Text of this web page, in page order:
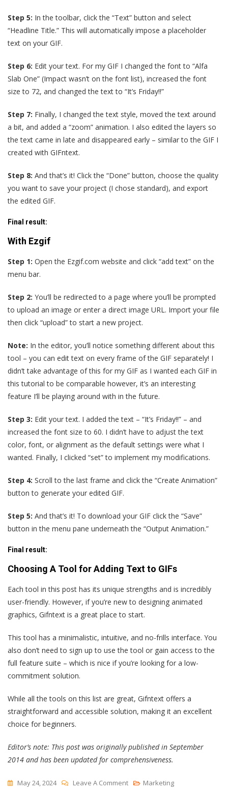
Step 5: In the toolbar, click the “Text” button and select
“Headline Title.” This will automatically impose a placeholder
text on your GIF.
Step 6: Edit your text. For my GIF I changed the font to “Alfa
Slab One” (Impact wasn’t on the font list), increased the font
size to 72, and changed the text to “It’s Friday!!”
Step 7: Finally, I changed the text style, moved the text around
a bit, and added a “zoom” animation. I also edited the layers so
the text came in late and disappeared early – similar to the GIF I
created with GIFntext.
Step 8: And that’s it! Click the “Done” button, choose the quality
you want to save your project (I chose standard), and export
the edited GIF.
Final result:
With Ezgif
Step 1: Open the Ezgif.com website and click “add text” on the
menu bar.
Step 2: You’ll be redirected to a page where you’ll be prompted
to upload an image or enter a direct image URL. Import your file
then click “upload” to start a new project.
Note: In the editor, you’ll notice something different about this
tool – you can edit text on every frame of the GIF separately! I
didn’t take advantage of this for my GIF as I wanted each GIF in
this tutorial to be comparable however, it’s an interesting
feature I’ll be playing around with in the future.
Step 3: Edit your text. I added the text – “It’s Friday!!” – and
increased the font size to 60. I didn’t have to adjust the text
color, font, or alignment as the default settings were what I
wanted. Finally, I clicked “set” to implement my modifications.
Step 4: Scroll to the last frame and click the “Create Animation”
button to generate your edited GIF.
Step 5: And that’s it! To download your GIF click the “Save”
button in the menu pane underneath the “Output Animation.”
Final result:
Choosing A Tool for Adding Text to GIFs
Each tool in this post has its unique strengths and is incredibly
user-friendly. However, if you’re new to designing animated
graphics, Gifntext is a great place to start.
This tool has a minimalistic, intuitive, and no-frills interface. You
also don’t need to sign up to use the tool or gain access to the
full feature suite – which is nice if you’re looking for a low-
commitment solution.
While all the tools on this list are great, Gifntext offers a
straightforward and accessible solution, making it an excellent
choice for beginners.
Editor’s note: This post was originally published in September
2014 and has been updated for comprehensiveness.
May 24, 2024 Leave A CommentOn
Marketing